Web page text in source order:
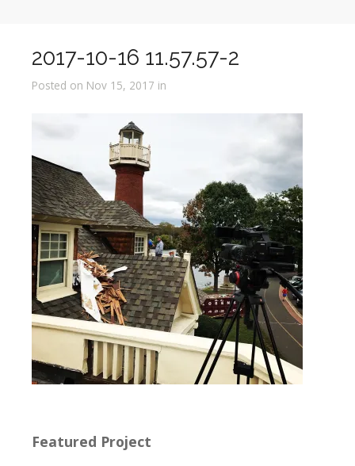
2017-10-16 11.57.57-2
Posted on Nov 15, 2017 in
Featured Project